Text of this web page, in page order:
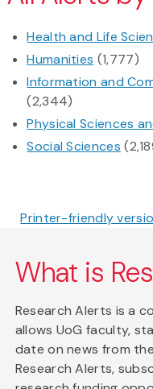
Health and Life
Humanities (1,777)
Information and
(2,344)
Physical Sciences
Social Sciences
Printer-friendly
What is
Research Alerts is a
allows UoG faculty,
date on news from
Research Alerts,